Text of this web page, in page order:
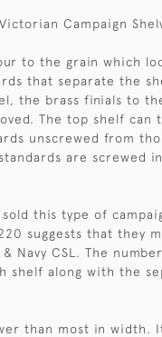
Campaign
to the grain which
that separate the
the brass finials to
The top shelf can
unscrewed from
are screwed
this type of
suggests that they
Navy CSL. The
shelf along with the
than most in width.